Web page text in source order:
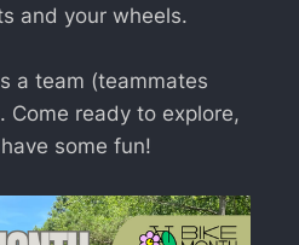
and your wheels.
a team (teammates
Come ready to explore,
some fun!